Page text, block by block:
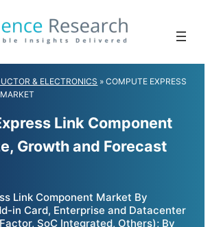
& ELECTRONICS »COMPUTE EXPRESS
Link Component
Growth and Forecast
Link Component Market By
in Card, Enterprise and Datacenter
SoC Integrated, Others); By